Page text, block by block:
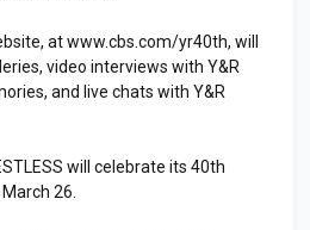
at www.cbs.com/yr40th, will
video interviews with Y&R
and live chats with Y&R
will celebrate its 40th
26.